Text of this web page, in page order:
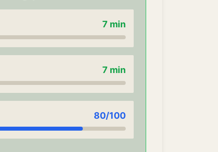
7 min
7 min
80/100